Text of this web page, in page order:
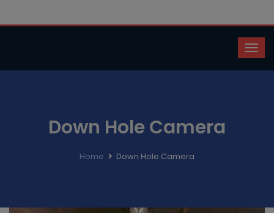
Down Hole Camera
Home Down Hole Camera